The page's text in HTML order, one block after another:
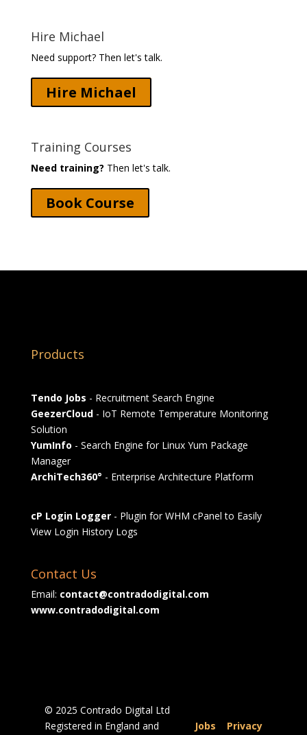
Hire Michael
Need support? Then let's talk.
Hire Michael
Training Courses
Need training? Then let's talk.
Book Course
Products
Tendo Jobs - Recruitment Search Engine
GeezerCloud- IoT Remote Temperature Monitoring
Solution
YumInfo - Search Engine for Linux Yum Package
Manager
ArchiTech360° - Enterprise Architecture Platform
cP Login Logger- Plugin for WHM cPanel to Easily
View Login History Logs
Contact Us
Email: contact@contradodigital.com
www.contradodigital.com
© 2025 Contrado Digital Ltd
Registered in England and
Jobs Privacy